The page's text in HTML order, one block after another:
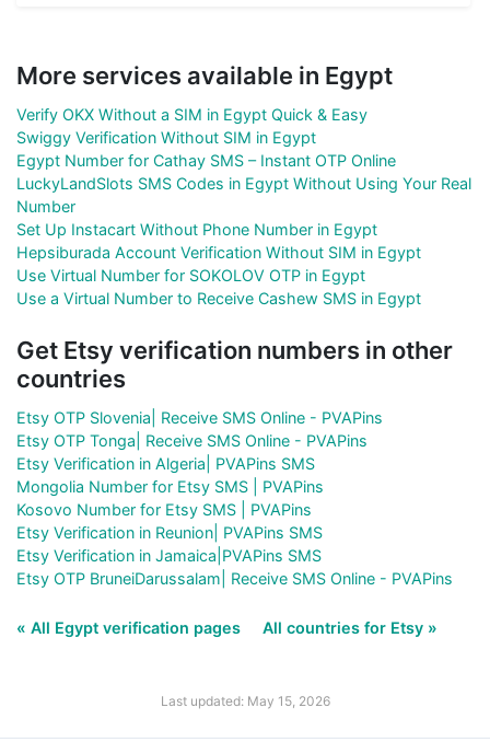
More services available in Egypt
Verify OKX Without a SIM in Egypt Quick & Easy
Swiggy Verification Without SIM in Egypt
Egypt Number for Cathay SMS – Instant OTP Online
LuckyLandSlots SMS Codes in Egypt Without Using Your Real
Number
Set Up Instacart Without Phone Number in Egypt
Hepsiburada Account Verification Without SIM in Egypt
Use Virtual Number for SOKOLOV OTP in Egypt
Use a Virtual Number to Receive Cashew SMS in Egypt
Get Etsy verification numbers in other
countries
Etsy OTP Slovenia| Receive SMS Online - PVAPins
Etsy OTP Tonga| Receive SMS Online - PVAPins
Etsy Verification in Algeria| PVAPins SMS
Mongolia Number for Etsy SMS | PVAPins
Kosovo Number for Etsy SMS | PVAPins
Etsy Verification in Reunion| PVAPins SMS
Etsy Verification in Jamaica|PVAPins SMS
Etsy OTP BruneiDarussalam| Receive SMS Online - PVAPins
« All Egypt verification pages All countries for Etsy »
Last updated: May 15, 2026